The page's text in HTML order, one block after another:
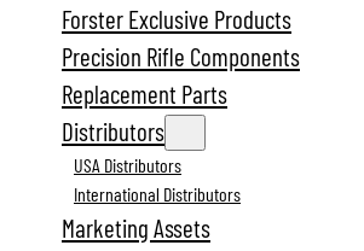
Forster Exclusive Products
Precision Rifle Components
Replacement Parts
Distributors
USA Distributors
International Distributors
Marketing Assets